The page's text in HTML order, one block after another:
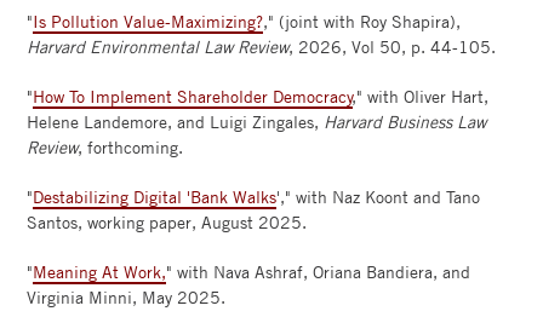
"Is Pollution Value-Maximizing?," (joint with Roy Shapira),
Harvard Environmental Law Review, 2026, Vol 50, p. 44-105.
"How To Implement Shareholder Democracy," with Oliver Hart,
Helene Landemore, and Luigi Zingales, Harvard Business Law
Review, forthcoming.
"Destabilizing Digital 'Bank Walks'," with Naz Koont and Tano
Santos, working paper, August 2025.
"Meaning At Work," with Nava Ashraf, Oriana Bandiera, and
Virginia Minni, May 2025.